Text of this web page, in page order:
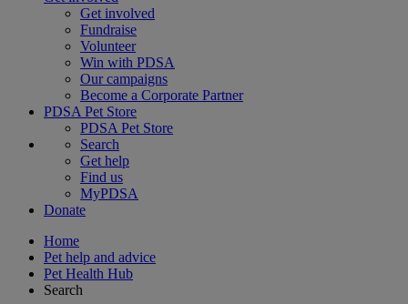
Get involved
Fundraise
Volunteer
Win with PDSA
Our campaigns
Become a Corporate Partner
PDSA Pet Store
PDSA Pet Store
Search
Get help
Find us
MyPDSA
Donate
Home
Pet help and advice
Pet Health Hub
Search